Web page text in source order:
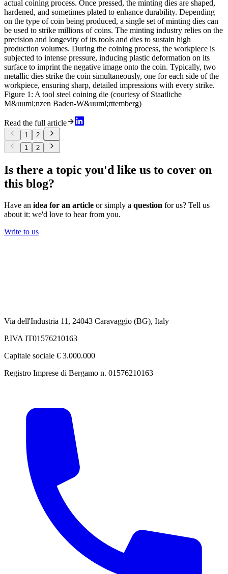
actual coining process. Once pressed, the minting dies are shaped,
hardened, and sometimes plated to enhance durability. Depending
on the type of coin being produced, a single set of minting dies can
be used to strike millions of coins. The minting industry relies on the
precision and longevity of its tools and dies to sustain high
production volumes. During the coining process, the workpiece is
subjected to intense pressure, inducing plastic deformation on its
surface to imprint the negative image onto the coin. Typically, two
metallic dies strike the coin simultaneously, one for each side of the
workpiece, ensuring sharp, detailed impressions with every strike.
Figure 1: A tool steel coining die (courtesy of Staatliche
M&uuml;nzen Baden-W&uuml;rttemberg)
Read the full article
1
2
1
2
Is there a topic you'd like us to cover on
this blog?
Have an idea for an article or simply a question for us? Tell us
about it: we'd love to hear from you.
Write to us
Via dell'Industria 11, 24043 Caravaggio (BG), Italy
P.IVA IT01576210163
Capitale sociale € 3.000.000
Registro Imprese di Bergamo n. 01576210163